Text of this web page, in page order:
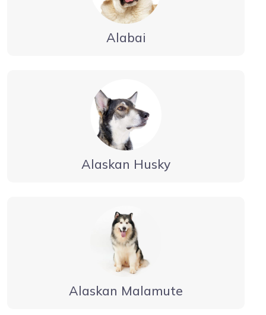
Alabai
Alaskan Husky
Alaskan Malamute